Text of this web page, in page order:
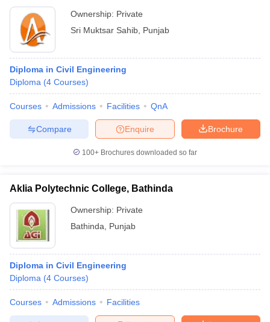
Ownership: Private
Sri Muktsar Sahib Punjab
Diploma in Civil Engineering
Diploma (4 Courses)
Courses Admissions Facilities QnA
Brochure
Enquire
Compare
100+ Brochures downloaded so far
Aklia Polytechnic College, Bathinda
Ownership: Private
Bathinda
Punjab
Diploma in Civil Engineering
Diploma (4 Courses)
Courses Admissions Facilities